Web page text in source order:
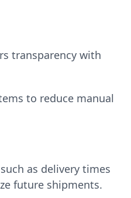
transparency with
to reduce manual
as delivery times
future shipments.